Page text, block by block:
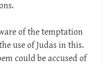
of the temptation
use of Judas in this.
could be accused of